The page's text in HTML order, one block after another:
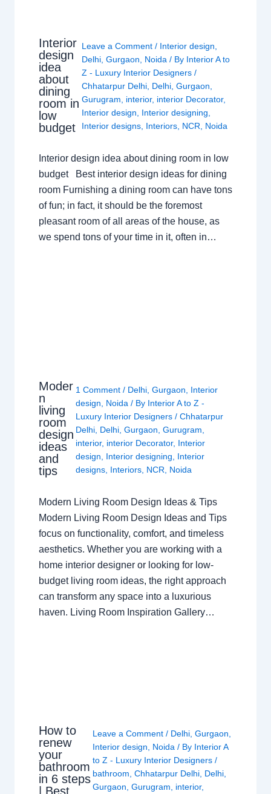
Interior
design
idea
about
dining
room in
low
budget
Leave a Comment / Interior design,
Delhi,Gurgaon, Noida / By Interior A to
Z - Luxury Interior Designers/
Chhatarpur Delhi, Delhi,Gurgaon,
Gurugram, interior, interior Decorator,
Interior design, Interior designing,
Interior designs, Interiors, NCR, Noida
Interior design idea about dining room in low
budget Best interior design ideas for dining
room Furnishing a dining room can have tons
of fun; in fact, it should be the foremost
pleasant room of all areas of the house, as
we spend tons of your time in it, often in…
Moder
n
living
room
design
ideas
and
tips
1 Comment / Delhi, Gurgaon
Interior
design
Noida / By Interior A to Z -
Luxury Interior Designers / Chhatarpur
Delhi, Delhi, Gurgaon Gurugram
interior, interior Decorator, Interior
design
Interior designing
Interior
designs, Interiors, NCR Noida
Modern Living Room Design Ideas & Tips
Modern Living Room Design Ideas and Tips
focus on functionality, comfort, and timeless
aesthetics. Whether you are working with a
home interior designer or looking for low-
budget living room ideas, the right approach
can transform any space into a luxurious
haven. Living Room Inspiration Gallery…
How to
renew
your
bathroom
in 6 steps
| Best
Leave a Comment / Delhi, Gurgaon
Interior design
Noida / By Interior A
to Z - Luxury Interior Designers /
bathroom Chhatarpur Delhi, Delhi,
Gurgaon Gurugram interior,